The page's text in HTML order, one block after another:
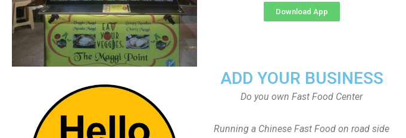
Download App
ADD YOUR BUSINESS
Do you own Fast Food Center
Running a Chinese Fast Food on road side